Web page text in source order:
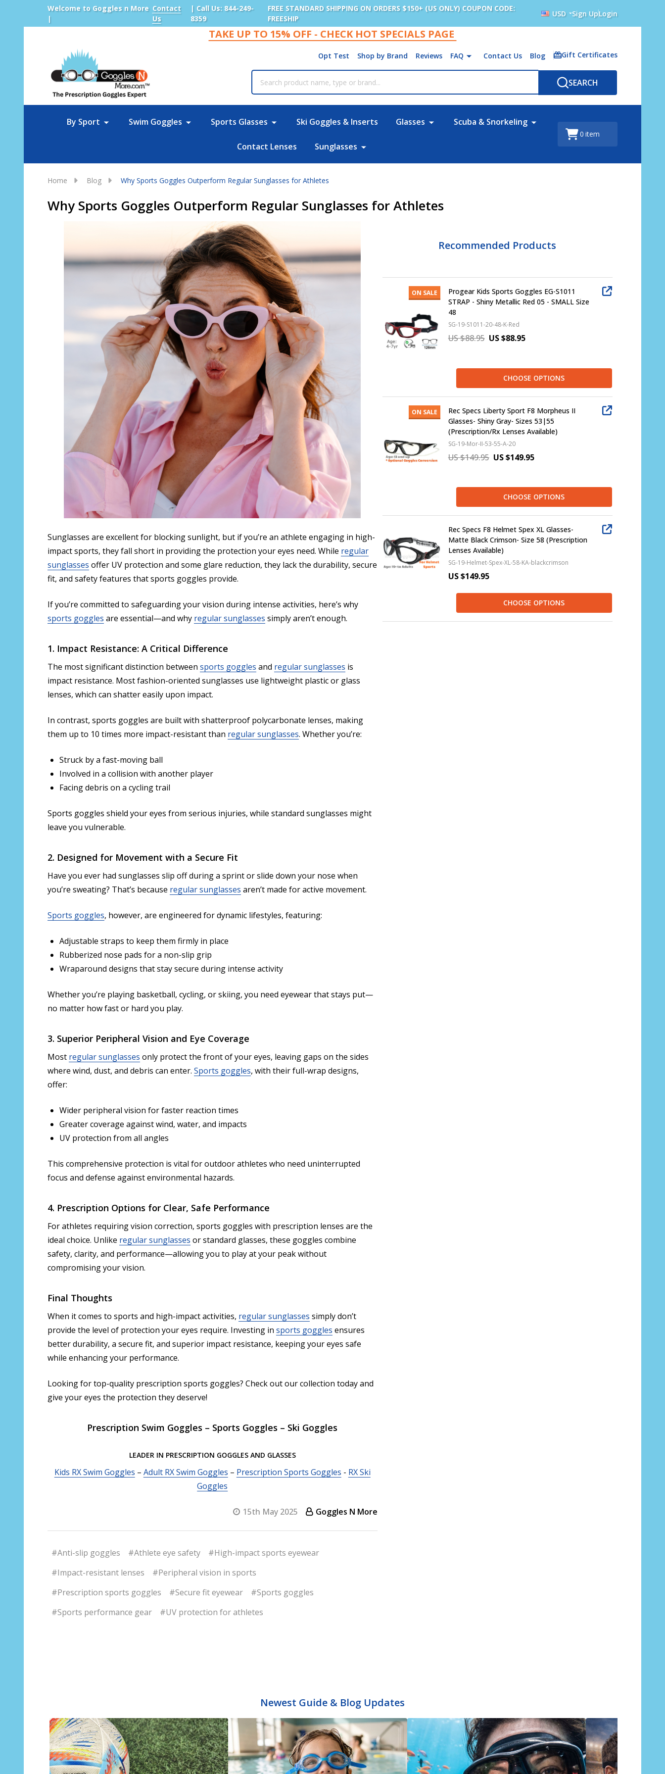
Welcome to Goggles n More
|
Contact
Us
| Call Us: 844-249-
8359
FREE STANDARD SHIPPING ON ORDERS $150+ (US ONLY) COUPON CODE:
FREESHIP
USD Sign UpLogin
TAKE UP TO 15% OFF - CHECK HOT SPECIALS PAGE
Opt Test Shop by Brand Reviews FAQ Contact Us Blog Gift Certificates
SEARCH
By Sport Swim Goggles Sports Glasses Ski Goggles & Inserts Glasses Scuba & Snorkeling
Contact Lenses Sunglasses
0 item
Home Blog Why Sports Goggles Outperform Regular Sunglasses for Athletes
Why Sports Goggles Outperform Regular Sunglasses for Athletes
Sunglasses are excellent for blocking sunlight, but if you’re an athlete engaging in high-
impact sports, they fall short in providing the protection your eyes need. While regular
sunglasses offer UV protection and some glare reduction, they lack the durability, secure
fit, and safety features that sports goggles provide.
If you’re committed to safeguarding your vision during intense activities, here’s why
sports goggles are essential—and why regular sunglasses simply aren’t enough.
1. Impact Resistance: A Critical Difference
The most significant distinction between sports goggles and regular sunglasses is
impact resistance. Most fashion-oriented sunglasses use lightweight plastic or glass
lenses, which can shatter easily upon impact.
In contrast, sports goggles are built with shatterproof polycarbonate lenses, making
them up to 10 times more impact-resistant than regular sunglasses. Whether you’re:
Struck by a fast-moving ball
Involved in a collision with another player
Facing debris on a cycling trail
Sports goggles shield your eyes from serious injuries, while standard sunglasses might
leave you vulnerable.
2. Designed for Movement with a Secure Fit
Have you ever had sunglasses slip off during a sprint or slide down your nose when
you’re sweating? That’s because regular sunglasses aren’t made for active movement.
Sports goggles, however, are engineered for dynamic lifestyles, featuring:
Adjustable straps to keep them firmly in place
Rubberized nose pads for a non-slip grip
Wraparound designs that stay secure during intense activity
Whether you’re playing basketball, cycling, or skiing, you need eyewear that stays put—
no matter how fast or hard you play.
3. Superior Peripheral Vision and Eye Coverage
Most regular sunglasses only protect the front of your eyes, leaving gaps on the sides
where wind, dust, and debris can enter. Sports goggles, with their full-wrap designs,
offer:
Wider peripheral vision for faster reaction times
Greater coverage against wind, water, and impacts
UV protection from all angles
This comprehensive protection is vital for outdoor athletes who need uninterrupted
focus and defense against environmental hazards.
4. Prescription Options for Clear, Safe Performance
For athletes requiring vision correction, sports goggles with prescription lenses are the
ideal choice. Unlike regular sunglasses or standard glasses, these goggles combine
safety, clarity, and performance—allowing you to play at your peak without
compromising your vision.
Final Thoughts
When it comes to sports and high-impact activities, regular sunglasses simply don’t
provide the level of protection your eyes require. Investing in sports goggles ensures
better durability, a secure fit, and superior impact resistance, keeping your eyes safe
while enhancing your performance.
Looking for top-quality prescription sports goggles? Check out our collection today and
give your eyes the protection they deserve!
Prescription Swim Goggles – Sports Goggles – Ski Goggles
LEADER IN PRESCRIPTION GOGGLES AND GLASSES
Kids RX Swim Goggles – Adult RX Swim Goggles – Prescription Sports Goggles - RX Ski
Goggles
15th May 2025 Goggles N More
#Anti-slip goggles #Athlete eye safety
#High-impact sports eyewear
#Impact-resistant lenses
#Peripheral vision in sports
#Prescription sports goggles
#Secure fit eyewear
#Sports goggles
#Sports performance gear
#UV protection for athletes
Recommended Products
ON SALE
Progear Kids Sports Goggles EG-S1011
STRAP - Shiny Metallic Red 05 - SMALL Size
48
SG-19-S1011-20-48-K-Red
US $88.95 US $88.95
CHOOSE OPTIONS
ON SALE
Rec Specs Liberty Sport F8 Morpheus II
Glasses- Shiny Gray- Sizes 53|55
(Prescription/Rx Lenses Available)
SG-19-Mor-II-53-55-A-20
US $149.95 US $149.95
CHOOSE OPTIONS
Rec Specs F8 Helmet Spex XL Glasses-
Matte Black Crimson- Size 58 (Prescription
Lenses Available)
SG-19-Helmet-Spex-XL-58-KA-blackcrimson
US $149.95
CHOOSE OPTIONS
Newest Guide & Blog Updates